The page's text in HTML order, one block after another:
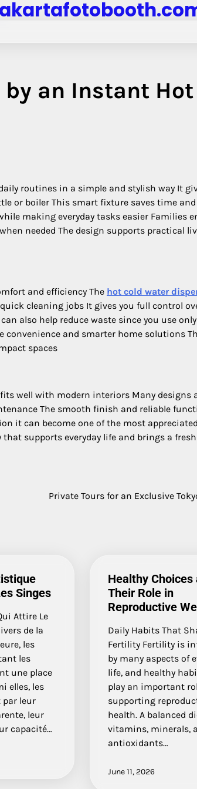
an Instant
routines in a simple and stylish way It
or boiler This smart fixture saves time and
making everyday tasks easier Families
needed The design supports practical
and efficiency The hot cold water
cleaning jobs It gives you full control
also help reduce waste since you use
and smarter home solutions
spaces
well with modern interiors Many designs
The smooth finish and reliable
it can become one of the most
supports everyday life and brings a
Private Tours for an Exclusive
Singes
Attire Le
de la
les
les
une place
elles, les
par leur
leur
capacité…
Healthy Choices
Their Role in
Reproductive
Daily Habits That
Fertility Fertility is
by many aspects of
life, and healthy
play an important
supporting
health. A balanced
vitamins, minerals,
antioxidants…
June 11, 2026